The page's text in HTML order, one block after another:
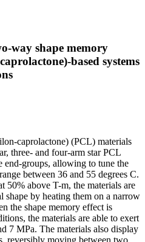
way shape memory
based systems
caprolactone) (PCL) materials
three- and four-arm star PCL
groups, allowing to tune the
between 36 and 55 degrees C.
50% above T-m, the materials are
shape by heating them on a narrow
the shape memory effect is
the materials are able to exert
7 MPa. The materials also display